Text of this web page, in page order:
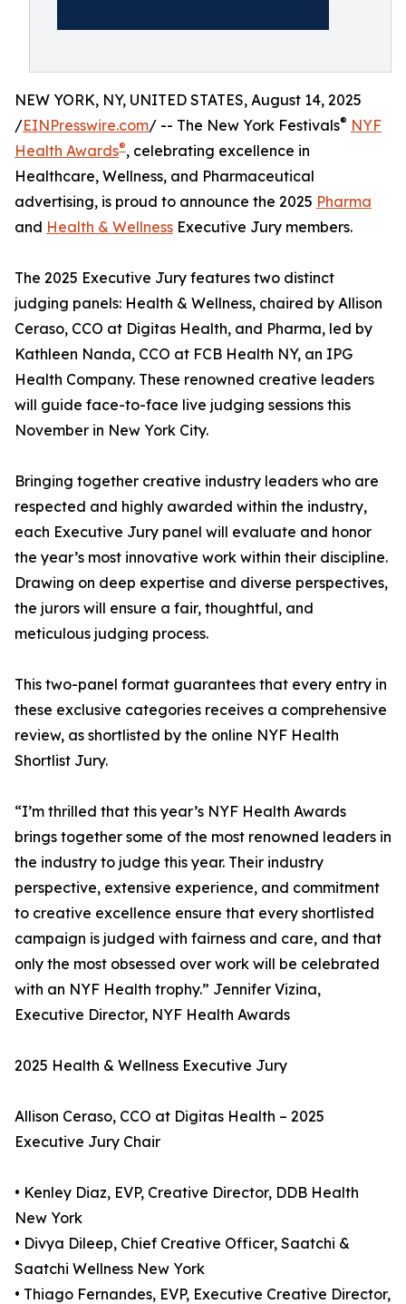
NEW YORK, NY, UNITED STATES, August 14, 2025
/EINPresswire.com/ -- The New York Festivals® NYF
Health Awards®, celebrating excellence in
Healthcare, Wellness, and Pharmaceutical
advertising, is proud to announce the 2025 Pharma
and Health & Wellness Executive Jury members.
The 2025 Executive Jury features two distinct
judging panels: Health & Wellness, chaired by Allison
Ceraso, CCO at Digitas Health, and Pharma, led by
Kathleen Nanda, CCO at FCB Health NY, an IPG
Health Company. These renowned creative leaders
will guide face-to-face live judging sessions this
November in New York City.
Bringing together creative industry leaders who are
respected and highly awarded within the industry,
each Executive Jury panel will evaluate and honor
the year’s most innovative work within their discipline.
Drawing on deep expertise and diverse perspectives,
the jurors will ensure a fair, thoughtful, and
meticulous judging process.
This two-panel format guarantees that every entry in
these exclusive categories receives a comprehensive
review, as shortlisted by the online NYF Health
Shortlist Jury.
“I’m thrilled that this year’s NYF Health Awards
brings together some of the most renowned leaders in
the industry to judge this year. Their industry
perspective, extensive experience, and commitment
to creative excellence ensure that every shortlisted
campaign is judged with fairness and care, and that
only the most obsessed over work will be celebrated
with an NYF Health trophy.” Jennifer Vizina,
Executive Director, NYF Health Awards
2025 Health & Wellness Executive Jury
Allison Ceraso, CCO at Digitas Health – 2025
Executive Jury Chair
• Kenley Diaz, EVP, Creative Director, DDB Health
New York
• Divya Dileep, Chief Creative Officer, Saatchi &
Saatchi Wellness New York
• Thiago Fernandes, EVP, Executive Creative Director,